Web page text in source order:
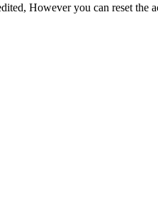
However you can reset the